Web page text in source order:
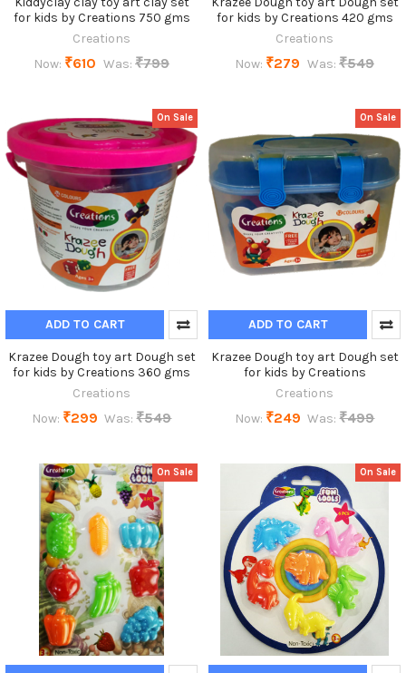
for kids by Creations 750 gms
Creations
Now: ₹610 Was: ₹799
for kids by Creations 420 gms
Creations
Now: ₹279 Was: ₹549
On Sale
ADD TO CART
Krazee Dough toy art Dough set
for kids by Creations 360 gms
Creations
Now: ₹299 Was: ₹549
On Sale
ADD TO CART
Krazee Dough toy art Dough set
for kids by Creations
Creations
Now: ₹249 Was: ₹499
On Sale On Sale